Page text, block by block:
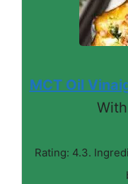
MCT Oil
Rating: 4.3.